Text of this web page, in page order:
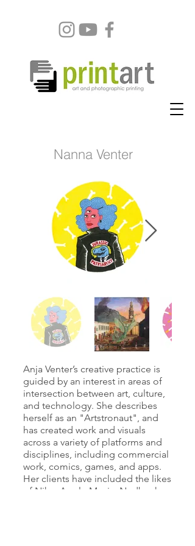
Nanna Venter
Anja Venter’s creative practice is
guided by an interest in areas of
intersection between art, culture,
and technology. She describes
herself as an "Artstronaut", and
has created work and visuals
across a variety of platforms and
disciplines, including commercial
work, comics, games, and apps.
Her clients have included the likes
of Nike, Apple Music, Nedbank,